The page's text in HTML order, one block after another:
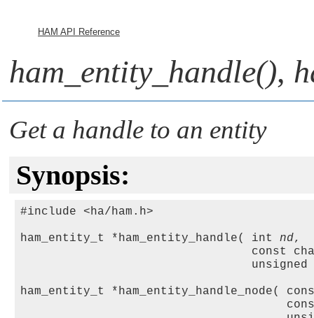
HAM API Reference
ham_entity_handle(),
Get a handle to an entity
Synopsis:
#include <ha/ham.h>
ham_entity_t *ham_entity_handle( int nd,
const
                                 unsigned
ham_entity_t *ham_entity_handle_node(